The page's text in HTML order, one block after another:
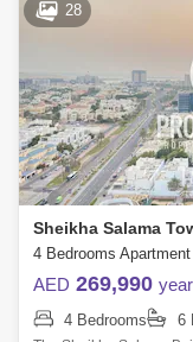
28
Sheikha Salama
AED 269,990
4 Bedrooms 6